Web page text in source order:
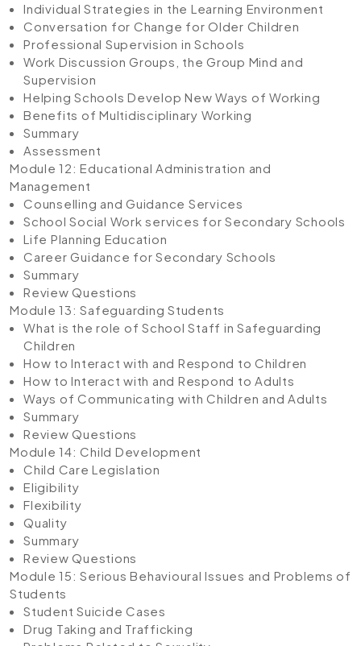
Individual Strategies in the Learning Environment
Conversation for Change for Older Children
Professional Supervision in Schools
Work Discussion Groups, the Group Mind and
Supervision
Helping Schools Develop New Ways of Working
Benefits of Multidisciplinary Working
Summary
Assessment
Module 12: Educational Administration and
Management
Counselling and Guidance Services
School Social Work services for Secondary Schools
Life Planning Education
Career Guidance for Secondary Schools
Summary
Review Questions
Module 13: Safeguarding Students
What is the role of School Staff in Safeguarding
Children
How to Interact with and Respond to Children
How to Interact with and Respond to Adults
Ways of Communicating with Children and Adults
Summary
Review Questions
Module 14: Child Development
Child Care Legislation
Eligibility
Flexibility
Quality
Summary
Review Questions
Module 15: Serious Behavioural Issues and Problems of
Students
Student Suicide Cases
Drug Taking and Trafficking